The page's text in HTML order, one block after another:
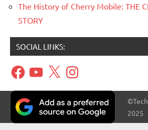
The History of Cherry Mobile: THE
STORY
SOCIAL LINKS:
FacebookYouTube
X Instagram
2025